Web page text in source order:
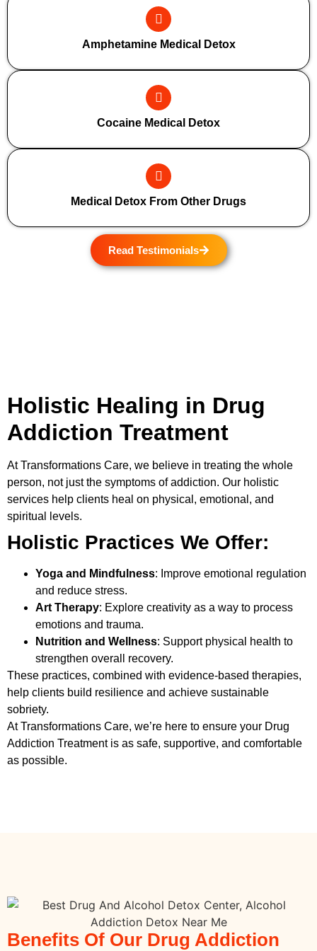
Amphetamine Medical Detox
Cocaine Medical Detox
Medical Detox From Other Drugs
Read Testimonials
Holistic Healing in Drug
Addiction Treatment
AtTransformations Care, we believe in treating the whole
person, not just the symptoms of addiction. Our holistic
services help clients heal on physical, emotional, and
spiritual levels.
Holistic Practices We Offer:
Yoga and Mindfulness: Improve emotional regulation
and reduce stress.
Art Therapy: Explore creativity as a way to process
emotions and trauma.
Nutrition and Wellness: Support physical health to
strengthen overall recovery.
These practices, combined with evidence-based therapies,
help clients build resilience and achieve sustainable
sobriety.
At Transformations Care, we’re here to ensure your Drug
Addiction Treatmentis as safe, supportive, and comfortable
as possible.
Benefits Of Our Drug Addiction